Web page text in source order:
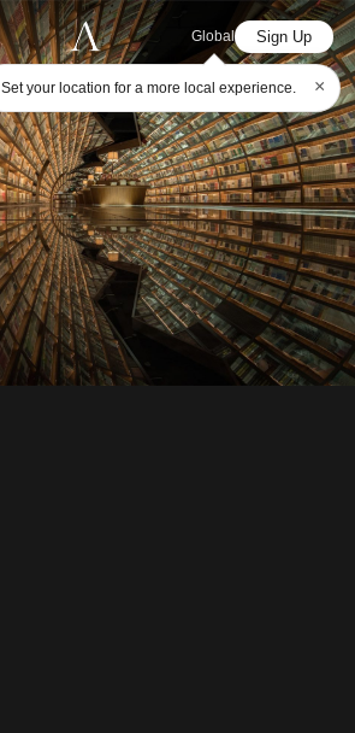
Global
Set your location for a more local experience. ×
Sign Up